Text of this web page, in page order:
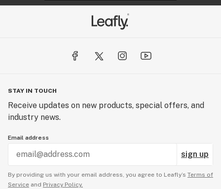
STAY IN TOUCH
Receive updates on new products, special offers, and
industry news.
Email address
sign up
By providing us with your email address, you agree to Leafly’s Terms of
Service and Privacy Policy.